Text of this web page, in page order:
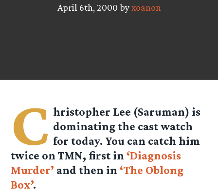
April 6th, 2000 byxoanon
C hristopher Lee (Saruman) is
dominating the cast watch
for today. You can catch him
twice on TMN, first in ‘Diagnosis
Murder’ and then in ‘The Oblong
Box’.